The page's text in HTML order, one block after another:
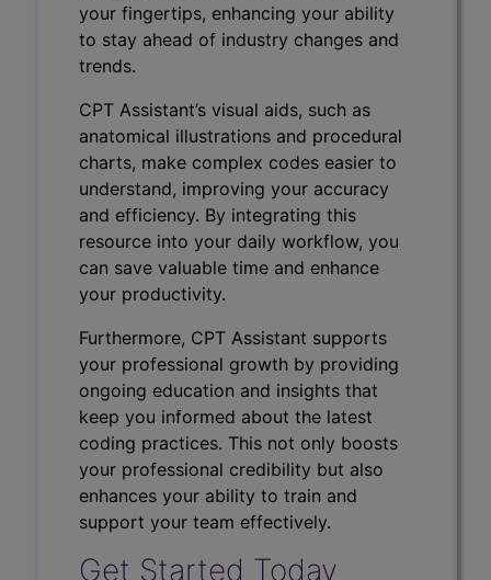
your fingertips, enhancing your ability
to stay ahead of industry changes and
trends.
CPT Assistant’s visual aids, such as
anatomical illustrations and procedural
charts, make complex codes easier to
understand, improving your accuracy
and efficiency. By integrating this
resource into your daily workflow, you
can save valuable time and enhance
your productivity.
Furthermore, CPT Assistant supports
your professional growth by providing
ongoing education and insights that
keep you informed about the latest
coding practices. This not only boosts
your professional credibility but also
enhances your ability to train and
support your team effectively.
Get Started Today